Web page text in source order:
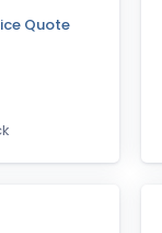
Quote